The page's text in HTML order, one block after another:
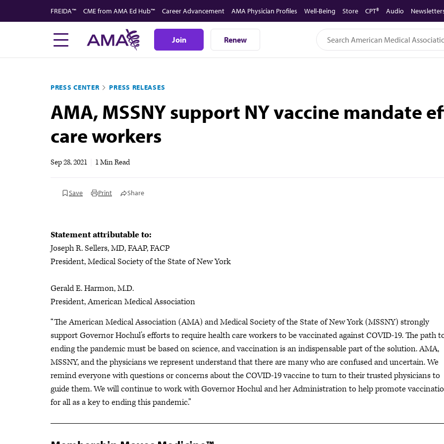
to
FREIDA™ CME from AMA Ed Hub™ Career Advancement AMA Physician Profiles Well-Being Store CPT® Audio
Join Renew
PRESS CENTER PRESS RELEASES
AMA, MSSNY support NY vaccine mandate
care workers
Sep 28, 2021 1 Min Read
Save Print Share
Statement attributable to:
Joseph R. Sellers, MD, FAAP, FACP
President, Medical Society of the State of New York
Gerald E. Harmon, M.D.
President, American Medical Association
“The American Medical Association (AMA) and Medical Society of the State of New York (MSSNY) strongly
support Governor Hochul’s efforts to require health care workers to be vaccinated against COVID-19. The path
ending the pandemic must be based on science, and vaccination is an indispensable part of the solution. AMA,
MSSNY, and the physicians we represent understand that there are many who are confused and uncertain. We
remind everyone with questions or concerns about the COVID-19 vaccine to turn to their trusted physicians to
guide them. We will continue to work with Governor Hochul and her Administration to help promote
for all as a key to ending this pandemic.”